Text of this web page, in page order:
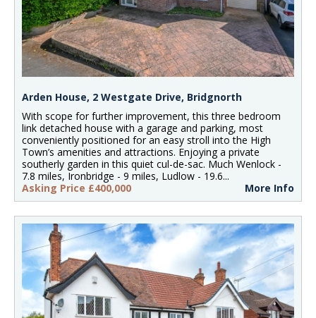
Arden House, 2 Westgate Drive, Bridgnorth
With scope for further improvement, this three bedroom
link detached house with a garage and parking, most
conveniently positioned for an easy stroll into the High
Town’s amenities and attractions. Enjoying a private
southerly garden in this quiet cul-de-sac. Much Wenlock -
7.8 miles, Ironbridge - 9 miles, Ludlow - 19.6...
Asking Price £400,000
More Info